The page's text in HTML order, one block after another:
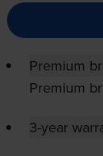
Premium
Premium
3-year